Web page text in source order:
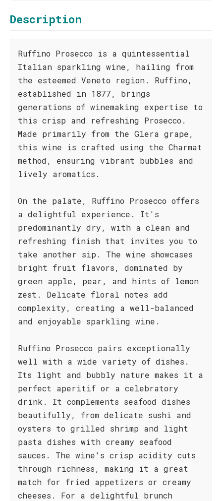
Description
Ruffino Prosecco is a quintessential
Italian sparkling wine, hailing from
the esteemed Veneto region. Ruffino,
established in 1877, brings
generations of winemaking expertise to
this crisp and refreshing Prosecco.
Made primarily from the Glera grape,
this wine is crafted using the Charmat
method, ensuring vibrant bubbles and
lively aromatics.
On the palate, Ruffino Prosecco offers
a delightful experience. It's
predominantly dry, with a clean and
refreshing finish that invites you to
take another sip. The wine showcases
bright fruit flavors, dominated by
green apple, pear, and hints of lemon
zest. Delicate floral notes add
complexity, creating a well-balanced
and enjoyable sparkling wine.
Ruffino Prosecco pairs exceptionally
well with a wide variety of dishes.
Its light and bubbly nature makes it a
perfect aperitif or a celebratory
drink. It complements seafood dishes
beautifully, from delicate sushi and
oysters to grilled shrimp and light
pasta dishes with creamy seafood
sauces. The wine's crisp acidity cuts
through richness, making it a great
match for fried appetizers or creamy
cheeses. For a delightful brunch